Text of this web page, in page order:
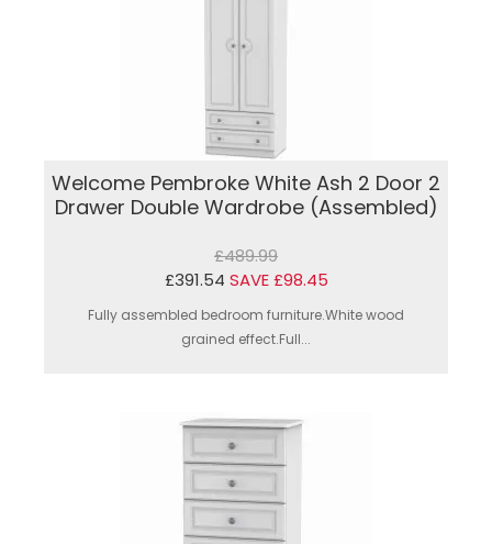
Welcome Pembroke White Ash 2 Door 2
Drawer Double Wardrobe (Assembled)
£489.99
£391.54 SAVE £98.45
Fully assembled bedroom furniture.White wood
grained effect.Full...